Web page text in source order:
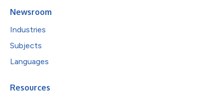
Newsroom
Industries
Subjects
Languages
Resources